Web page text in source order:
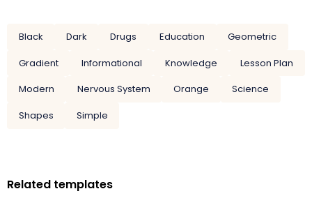
Black Dark Drugs Education
Geometric
Gradient
Informational Knowledge
Lesson Plan
Modern
Nervous System Orange
Science
Shapes
Simple
Related templates